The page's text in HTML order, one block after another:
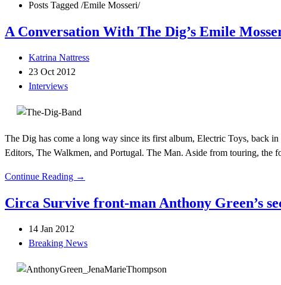
Posts Tagged /Emile Mosseri/
A Conversation With The Dig’s Emile
Katrina Nattress
23 Oct 2012
Interviews
The Dig has come a long way since its first album, Electric Toys, back
Editors, The Walkmen, and Portugal. The Man. Aside from touring, the
Continue Reading →
Circa Survive front-man Anthony Green’s
14 Jan 2012
Breaking News